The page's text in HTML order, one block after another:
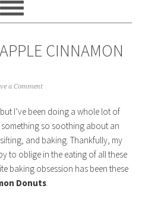
CINNAMON
a Comment
I’ve been doing a whole lot of
so soothing about an
and baking. Thankfully, my
to oblige in the eating of all these
baking obsession has been these
Donuts.